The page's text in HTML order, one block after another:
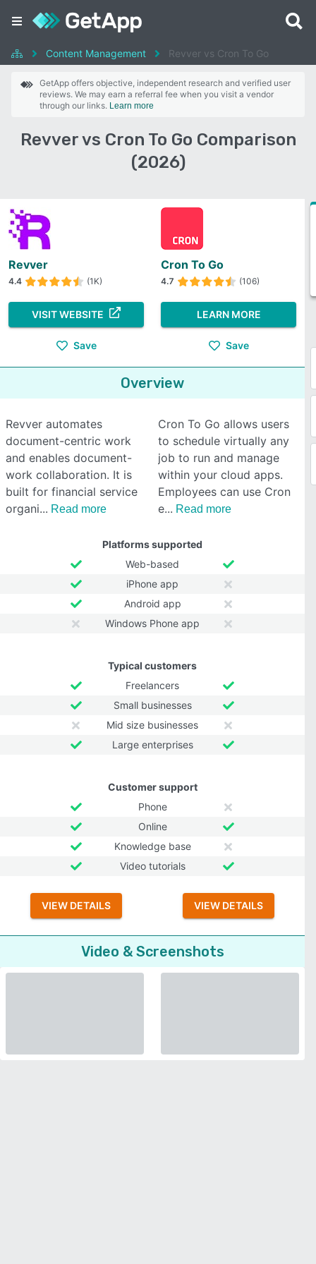
Content Management Revver vs Cron To Go
GetApp offers objective, independent research and verified user
reviews. We may earn a referral fee when you visit a vendor
through our links. Learn more
Revver vs Cron To Go Comparison
(2026)
Revver
4.4 (1K)
VISIT WEBSITE
Save
Cron To Go
4.7 (106)
LEARN MORE
Save
Overview
Revver automates
document-centric work
and enables document-
work collaboration. It is
built for financial service
organi
Read more
Cron To Go allows users
to schedule virtually any
job to run and manage
within your cloud apps.
Employees can use Cron
e
Read more
Platforms supported
Web-based
iPhone app
Android app
Windows Phone app
Typical customers
Freelancers
Small businesses
Mid size businesses
Large enterprises
Customer support
Phone
Online
Knowledge base
Video tutorials
VIEW DETAILS VIEW DETAILS
Video & Screenshots